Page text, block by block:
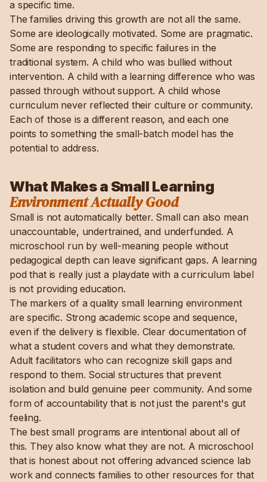
a specific time.
The families driving this growth are not all the same.
Some are ideologically motivated. Some are pragmatic.
Some are responding to specific failures in the
traditional system. A child who was bullied without
intervention. A child with a learning difference who was
passed through without support. A child whose
curriculum never reflected their culture or community.
Each of those is a different reason, and each one
points to something the small-batch model has the
potential to address.
What Makes a Small Learning
Environment Actually Good
Small is not automatically better. Small can also mean
unaccountable, undertrained, and underfunded. A
microschool run by well-meaning people without
pedagogical depth can leave significant gaps. A learning
pod that is really just a playdate with a curriculum label
is not providing education.
The markers of a quality small learning environment
are specific. Strong academic scope and sequence,
even if the delivery is flexible. Clear documentation of
what a student covers and what they demonstrate.
Adult facilitators who can recognize skill gaps and
respond to them. Social structures that prevent
isolation and build genuine peer community. And some
form of accountability that is not just the parent's gut
feeling.
The best small programs are intentional about all of
this. They also know what they are not. A microschool
that is honest about not offering advanced science lab
work and connects families to other resources for that